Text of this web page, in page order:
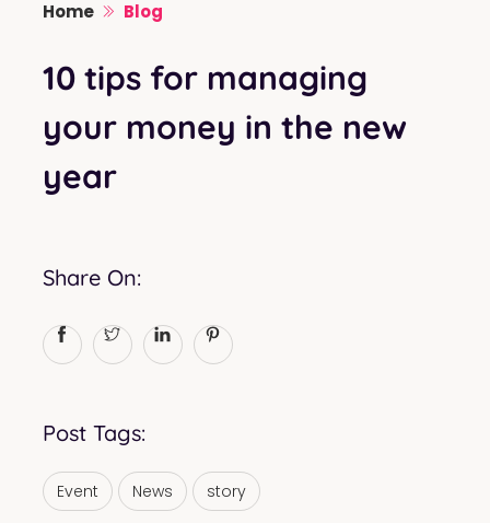
Home Blog
10 tips for managing
your money in the new
year
Share On:
Post Tags:
Event News story